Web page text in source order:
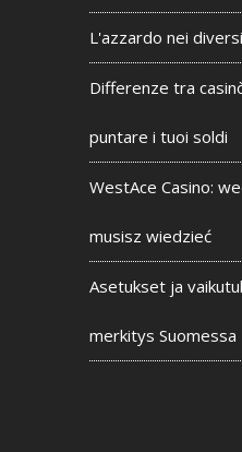
L'azzardo nei
Differenze tra
puntare i tuoi soldi
WestAce Casino:
musisz wiedzieć
Asetukset ja
merkitys Suomessa